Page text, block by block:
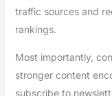
traffic sources and
rankings.
Most importantly,
stronger content
subscribe to